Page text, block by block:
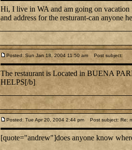
Hi, I live in WA and am going on
and address for the resturant-can anyone
Posted: Sun Jan 18, 2004 11:50 am Post subject:
The restaurant is Located in BUENA
HELPS[/b]
Posted: Tue Apr 20, 2004 2:44 pm Post subject: Re:
[quote="andrew"]does anyone know